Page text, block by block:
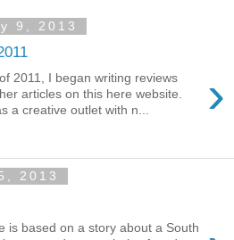
9, 2013
›
2011, I began writing reviews
articles on this here website.
a creative outlet with n...
2013
is based on a story about a South